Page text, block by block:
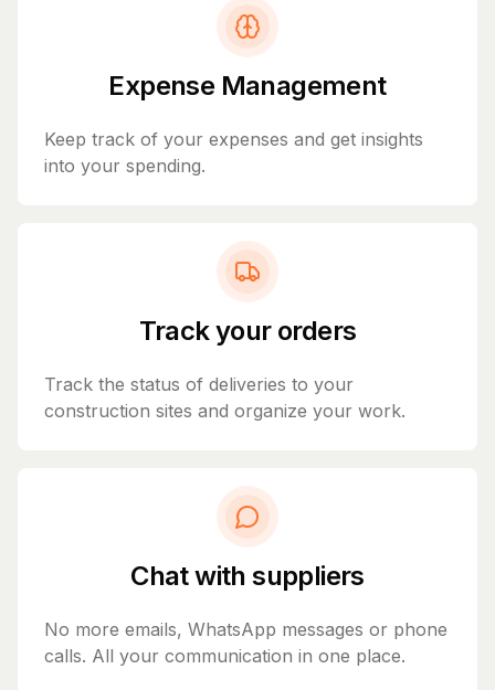
Expense Management
Keep track of your expenses and get insights
into your spending.
Track your orders
Track the status of deliveries to your
construction sites and organize your work.
Chat with suppliers
No more emails, WhatsApp messages or phone
calls. All your communication in one place.